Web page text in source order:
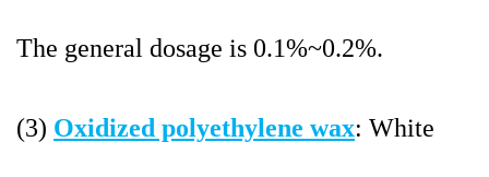
The general dosage is 0.1%~0.2%.
(3) Oxidized polyethylene wax: White